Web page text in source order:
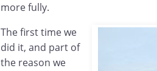
more fully.
The first time we
did it, and part of
the reason we